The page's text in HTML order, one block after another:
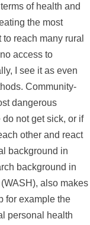
of health and
the most
reach many rural
access to
I see it as even
Community-
dangerous
not get sick, or if
other and react
background in
background in
also makes
for example the
personal health